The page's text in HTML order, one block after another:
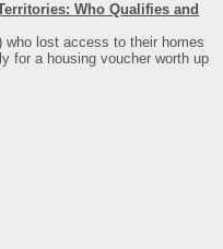
Who Qualifies and
who lost access to their homes
for a housing voucher worth up